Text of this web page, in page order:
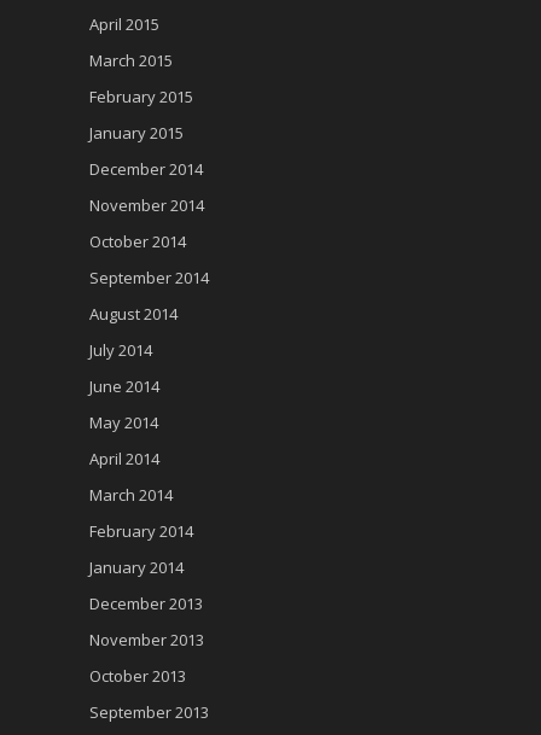
April 2015
March 2015
February 2015
January 2015
December 2014
November 2014
October 2014
September 2014
August 2014
July 2014
June 2014
May 2014
April 2014
March 2014
February 2014
January 2014
December 2013
November 2013
October 2013
September 2013